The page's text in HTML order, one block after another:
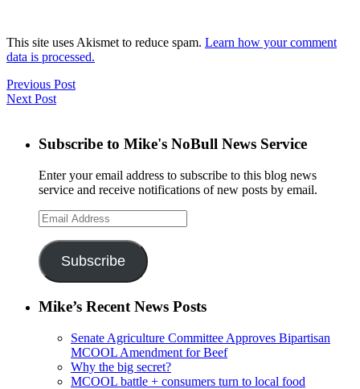
This site uses Akismet to reduce spam. Learn how your comment
data is processed.
Previous Post
Next Post
Subscribe to Mike's NoBull News Service
Enter your email address to subscribe to this blog news
service and receive notifications of new posts by email.
Email
Address
Subscribe
Mike’s Recent News Posts
Senate Agriculture Committee Approves Bipartisan
MCOOL Amendment for Beef
Why the big secret?
MCOOL battle + consumers turn to local food